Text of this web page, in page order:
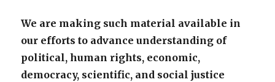
We are making such material available in
our efforts to advance understanding of
political, human rights, economic,
democracy, scientific, and social justice